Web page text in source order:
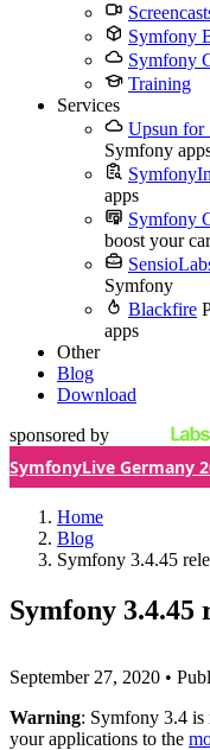
Symfony
Symfony
Training
Services
Upsun for
Symfony
apps
Symfony
boost your
Symfony
Blackfire
apps
Other
Blog
Download
sponsored by
SymfonyLive Germany
Home
Blog
Symfony 3.4.45
Symfony 3.4.45
September 27, 2020 •
Warning: Symfony 3.4 is
your applications to the